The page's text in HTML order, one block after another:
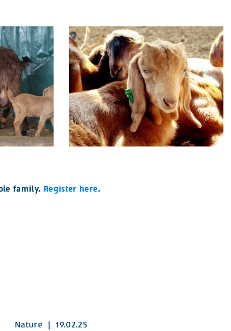
family. Register here.
Nature | 19.02.25